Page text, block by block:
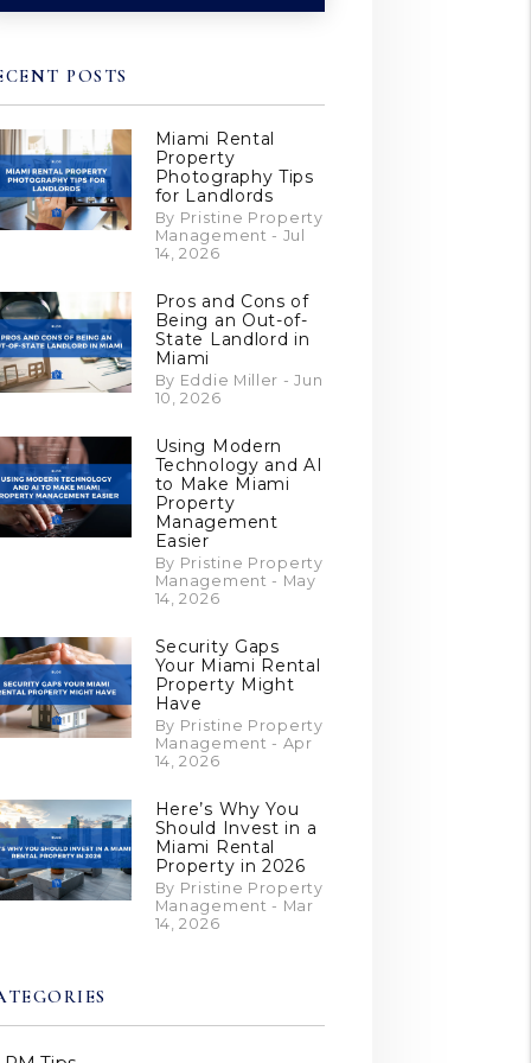
POSTS
Miami Rental
Property
Photography Tips
for Landlords
By Pristine Property
Management - Jul
14, 2026
Pros and Cons of
Being an Out-of-
State Landlord in
Miami
By Eddie Miller - Jun
10, 2026
Using Modern
Technology and AI
to Make Miami
Property
Management
Easier
By Pristine Property
Management - May
14, 2026
Security Gaps
Your Miami Rental
Property Might
Have
By Pristine Property
Management - Apr
14, 2026
Here’s Why You
Should Invest in a
Miami Rental
Property in 2026
By Pristine Property
Management - Mar
14, 2026